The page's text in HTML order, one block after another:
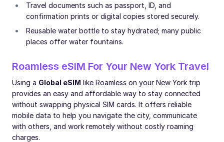
Travel documents such as passport, ID, and
confirmation prints or digital copies stored securely.
Reusable water bottle to stay hydrated; many public
places offer water fountains.
Roamless eSIM For Your New York Travel
Using a Global eSIM like Roamless on your New York trip
provides an easy and affordable way to stay connected
without swapping physical SIM cards. It offers reliable
mobile data to help you navigate the city, communicate
with others, and work remotely without costly roaming
charges.